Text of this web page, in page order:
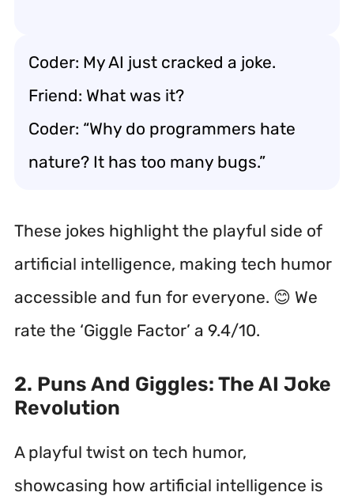
Coder: My AI just cracked a joke.
Friend: What was it?
Coder: “Why do programmers hate
nature? It has too many bugs.”
These jokes highlight the playful side of
artificial intelligence, making tech humor
accessible and fun for everyone. 😊 We
rate the ‘Giggle Factor’ a 9.4/10.
2. Puns And Giggles: The AI Joke
Revolution
A playful twist on tech humor,
showcasing how artificial intelligence is